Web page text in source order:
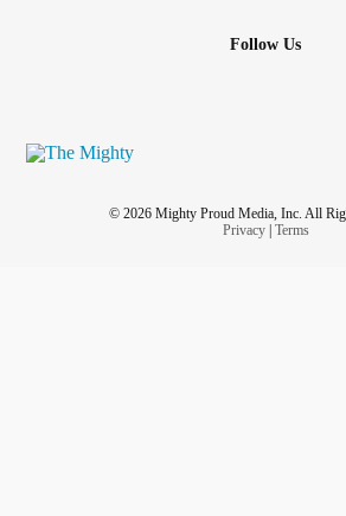
Follow Us
© 2026 Mighty Proud Media, Inc. All
Privacy| Terms